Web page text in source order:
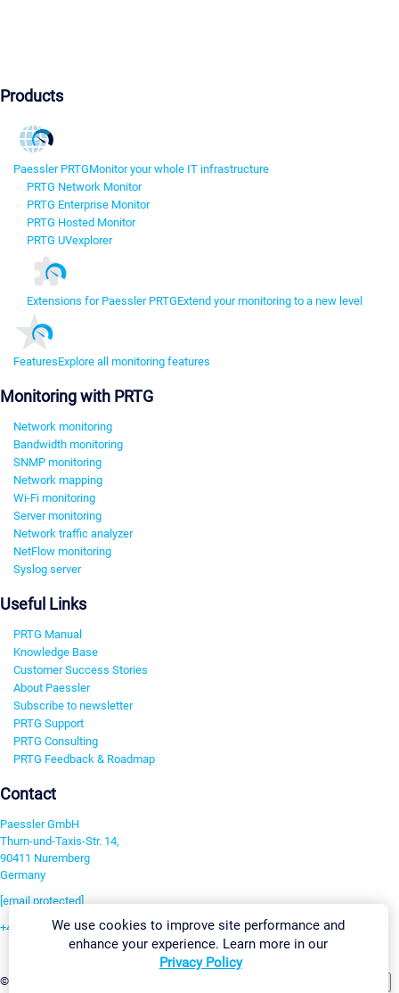
Products
Paessler PRTGMonitor your whole IT infrastructure
PRTG Network Monitor
PRTG Enterprise Monitor
PRTG Hosted Monitor
PRTG UVexplorer
Extensions for Paessler PRTGExtend your monitoring to a new level
FeaturesExplore all monitoring features
Monitoring with PRTG
Network monitoring
Bandwidth monitoring
SNMP monitoring
Network mapping
Wi-Fi monitoring
Server monitoring
Network traffic analyzer
NetFlow monitoring
Syslog server
Useful Links
PRTG Manual
Knowledge Base
Customer Success Stories
About Paessler
Subscribe to newsletter
PRTG Support
PRTG Consulting
PRTG Feedback & Roadmap
Contact
Paessler GmbH
Thurn-und-Taxis-Str. 14,
90411 Nuremberg
Germany
[email protected]
+49 911 93775-0
©2026 Paessler GmbH
We use cookies to improve site performance and
enhance your experience. Learn more in our
Privacy Policy